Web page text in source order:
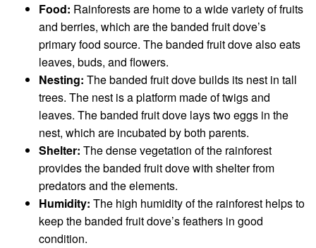
Food: Rainforests are home to a wide variety of fruits
and berries, which are the banded fruit dove’s
primary food source. The banded fruit dove also eats
leaves, buds, and flowers.
Nesting: The banded fruit dove builds its nest in tall
trees. The nest is a platform made of twigs and
leaves. The banded fruit dove lays two eggs in the
nest, which are incubated by both parents.
Shelter: The dense vegetation of the rainforest
provides the banded fruit dove with shelter from
predators and the elements.
Humidity: The high humidity of the rainforest helps to
keep the banded fruit dove’s feathers in good
condition.